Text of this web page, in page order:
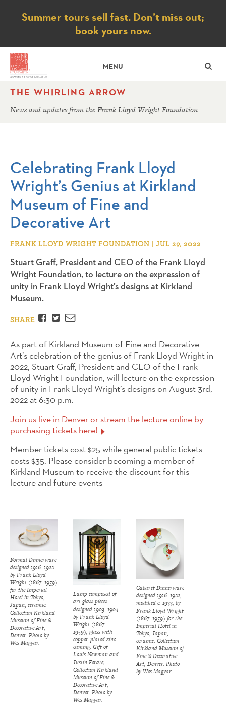
Notice
Summer tours sell fast. Don’t miss out;
book yours now.
MENU
THE WHIRLING ARROW
News and updates from the Frank Lloyd Wright Foundation
Celebrating Frank Lloyd
Wright’s Genius at Kirkland
Museum of Fine and
Decorative Art
FRANK LLOYD WRIGHT FOUNDATION | JUL 29, 2022
Stuart Graff, President and CEO of the Frank Lloyd
Wright Foundation, to lecture on the expression of
unity in Frank Lloyd Wright’s designs at Kirkland
Museum.
SHARE Facebook
TwitterEmail
As part of Kirkland Museum of Fine and Decorative
Art’s celebration of the genius of Frank Lloyd Wright in
2022, Stuart Graff, President and CEO of the Frank
Lloyd Wright Foundation, will lecture on the expression
of unity in Frank Lloyd Wright’s designs on August 3rd,
2022 at 6:30 p.m.
Join us live in Denver or stream the lecture online by
purchasing tickets here!
Member tickets cost $25 while general public tickets
costs $35. Please consider becoming a member of
Kirkland Museum to receive the discount for this
lecture and future events
Formal Dinnerware
designed 1916–1922
by Frank Lloyd
Wright (1867–1959)
for the Imperial
Hotel in Tokyo,
Japan, ceramic.
Collection Kirkland
Museum of Fine &
Decorative Art,
Denver. Photo by
Wes Magyar.
Lamp composed of
art glass pieces
designed 1903–1904
by Frank Lloyd
Wright (1867–
1959), glass with
copper-plated zinc
caming. Gift of
Louis Newman and
Justin Ferate;
Collection Kirkland
Museum of Fine &
Decorative Art,
Denver. Photo by
Wes Magyar.
Cabaret Dinnerware
designed 1916–1922,
modified c. 1933, by
Frank Lloyd Wright
(1867–1959) for the
Imperial Hotel in
Tokyo, Japan,
ceramic. Collection
Kirkland Museum of
Fine & Decorative
Art, Denver. Photo
by Wes Magyar.